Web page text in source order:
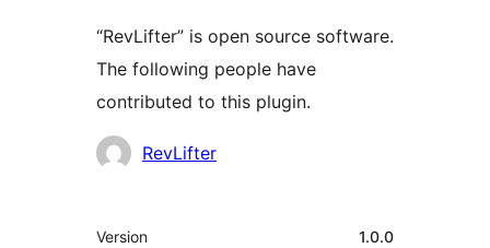
“RevLifter” is open source software.
The following people have
contributed to this plugin.
Contributors
RevLifter
Meta
Version 1.0.0